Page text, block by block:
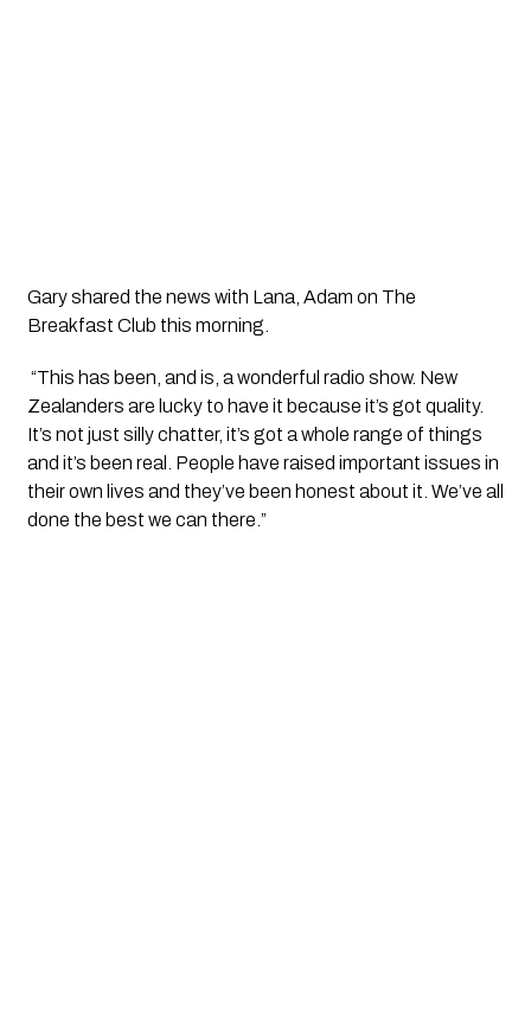
Gary shared the news with Lana, Adam on The
Breakfast Club this morning.
Zealanders are lucky to have it because it’s got quality.
It’s not just silly chatter, it’s got a whole range of things
and it’s been real. People have raised important issues in
their own lives and they’ve been honest about it. We’ve all
done the best we can there.”